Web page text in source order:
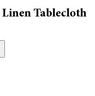
Tablecloth